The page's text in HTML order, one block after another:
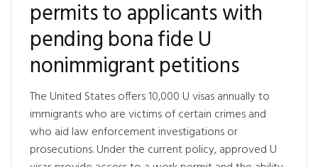
permits to applicants with
pending bona fide U
nonimmigrant petitions
The United States offers 10,000 U visas annually to
immigrants who are victims of certain crimes and
who aid law enforcement investigations or
prosecutions. Under the current policy, approved U